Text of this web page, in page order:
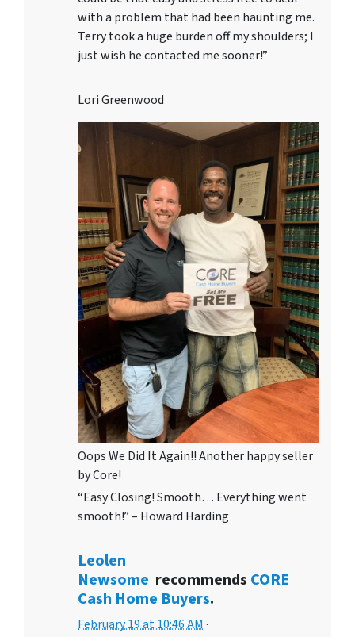
with a problem that had been haunting me.
Terry took a huge burden off my shoulders; I
just wish he contacted me sooner!”
Lori Greenwood
Oops We Did It Again!! Another happy seller
by Core!
“Easy Closing! Smooth… Everything went
smooth!” – Howard Harding
Leolen
Newsome recommends CORE
Cash Home Buyers.
February 19 at 10:46 AM·